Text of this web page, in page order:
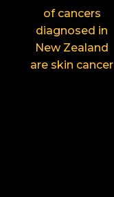
of cancers
diagnosed in
New Zealand
are skin cancer